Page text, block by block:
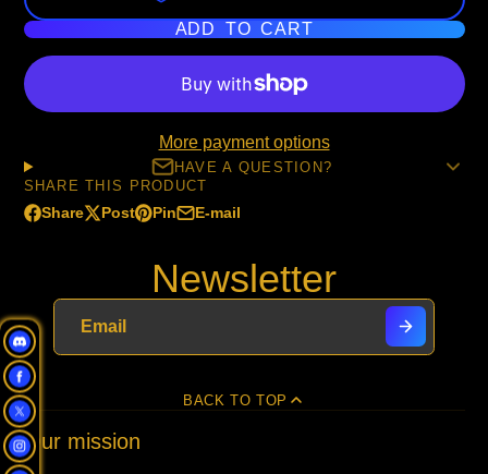
ADD TO CART
More payment options
HAVE A QUESTION?
SHARE THIS PRODUCT
Share
Share
Opens
window.
Post
Post
Opens
Pin
Pin
Pinterest
Opens
E-mail
Share
e-
mail
Newsletter
BACK TO TOP
Our mission